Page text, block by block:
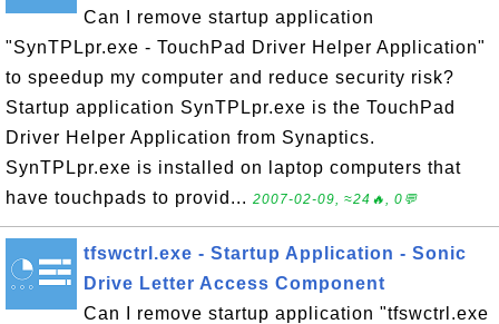
Can I remove startup application
"SynTPLpr.exe - TouchPad Driver Helper Application"
to speedup my computer and reduce security risk?
Startup application SynTPLpr.exe is the TouchPad
Driver Helper Application from Synaptics.
SynTPLpr.exe is installed on laptop computers that
have touchpads to provid... 2007-02-09, ≈24🔥, 0💬
tfswctrl.exe - Startup Application - Sonic
Drive Letter Access Component
Can I remove startup application "tfswctrl.exe